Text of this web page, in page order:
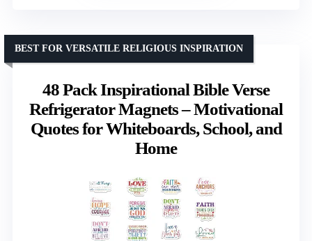
48 Pack Inspirational Bible Verse
Refrigerator Magnets – Motivational
Quotes for Whiteboards, School, and
Home
BEST FOR VERSATILE RELIGIOUS INSPIRATION